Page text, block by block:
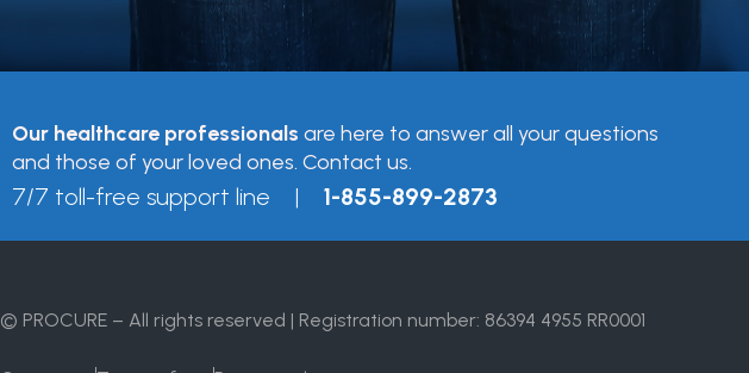
Our healthcare professionals are here to answer all your questions
and those of your loved ones. Contact us.
7/7 toll-free support line | 1-855-899-2873
© PROCURE – All rights reserved | Registration number: 86394 4955 RR0001